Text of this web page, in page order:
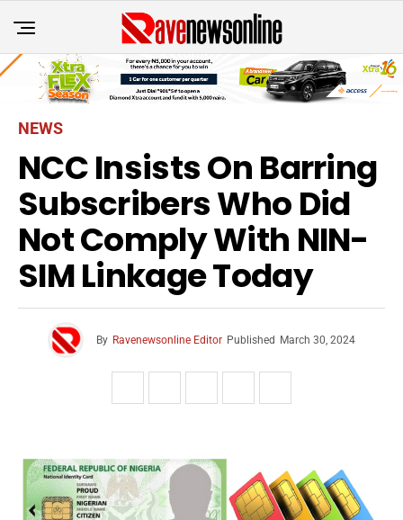
NEWS
NCC Insists On Barring
Subscribers Who Did
Not Comply With NIN-
SIM Linkage Today
By Ravenewsonline Editor Published March 30, 2024